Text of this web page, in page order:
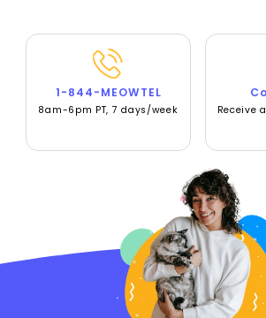
1-844-MEOWTEL
8am-6pm PT, 7 days/week Receive